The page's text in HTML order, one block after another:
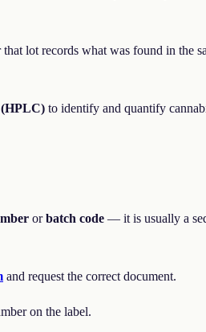
lot records what was found in the
to identify and quantify
orbatch code — it is usually a
and request the correct document.
on the label.